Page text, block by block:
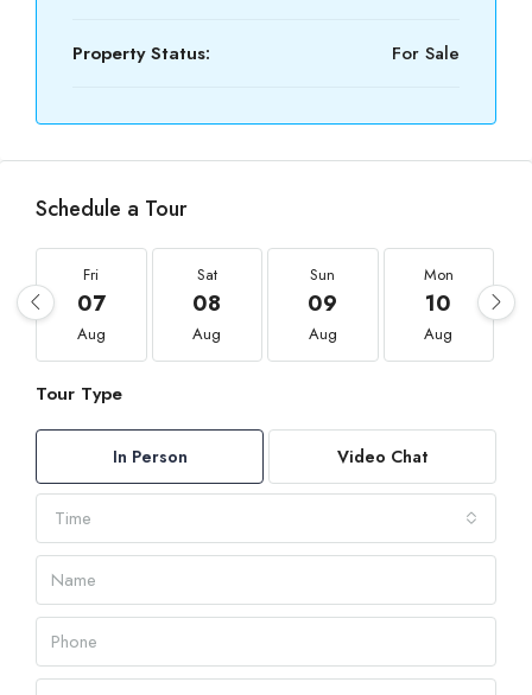
Property Status: For Sale
Schedule a Tour
Fri
07
Aug
Sat
08
Aug
Sun
09
Aug
Mon
10
Aug
Tour Type
In Person Video Chat
Time